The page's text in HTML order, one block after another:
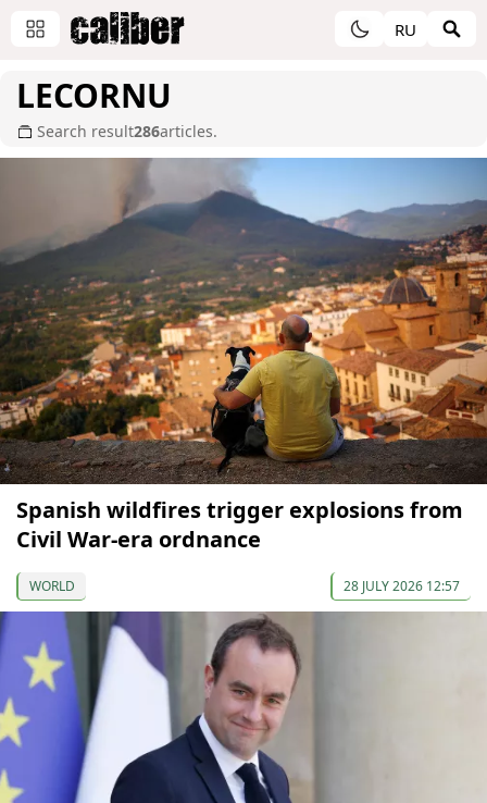
RU
LECORNU
Search result286articles.
Spanish wildfires trigger explosions from
Civil War-era ordnance
WORLD 28 JULY 2026 12:57